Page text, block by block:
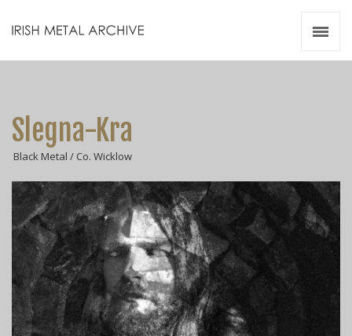
Slegna-Kra
Black Metal / Co. Wicklow
Resources